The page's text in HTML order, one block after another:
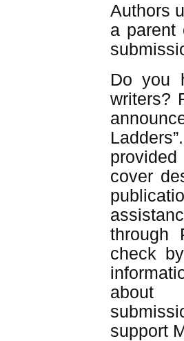
Authors
a parent
Do you
writers?
cover
through
check
support